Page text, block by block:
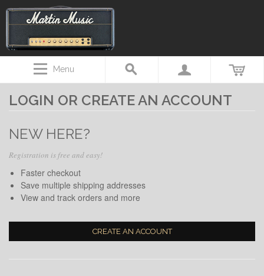
Menu
LOGIN OR CREATE AN ACCOUNT
NEW HERE?
Registration is free and easy!
Faster checkout
Save multiple shipping addresses
View and track orders and more
CREATE AN ACCOUNT